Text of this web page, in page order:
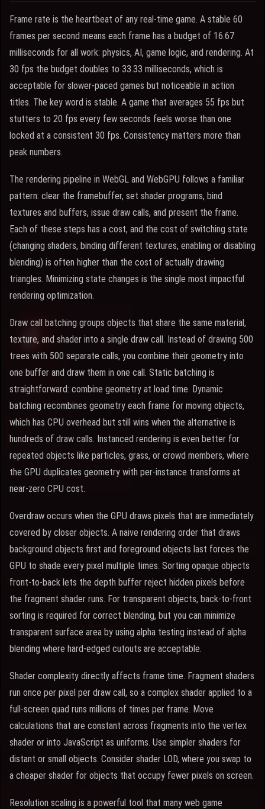
Frame rate is the heartbeat of any real-time game. A stable 60
frames per second means each frame has a budget of 16.67
milliseconds for all work: physics, AI, game logic, and rendering. At
30 fps the budget doubles to 33.33 milliseconds, which is
acceptable for slower-paced games but noticeable in action
titles. The key word is stable. A game that averages 55 fps but
stutters to 20 fps every few seconds feels worse than one
locked at a consistent 30 fps. Consistency matters more than
peak numbers.
The rendering pipeline in WebGL and WebGPU follows a familiar
pattern: clear the framebuffer, set shader programs, bind
textures and buffers, issue draw calls, and present the frame.
Each of these steps has a cost, and the cost of switching state
(changing shaders, binding different textures, enabling or disabling
blending) is often higher than the cost of actually drawing
triangles. Minimizing state changes is the single most impactful
rendering optimization.
Draw call batching groups objects that share the same material,
texture, and shader into a single draw call. Instead of drawing 500
trees with 500 separate calls, you combine their geometry into
one buffer and draw them in one call. Static batching is
straightforward: combine geometry at load time. Dynamic
batching recombines geometry each frame for moving objects,
which has CPU overhead but still wins when the alternative is
hundreds of draw calls. Instanced rendering is even better for
repeated objects like particles, grass, or crowd members, where
the GPU duplicates geometry with per-instance transforms at
near-zero CPU cost.
Overdraw occurs when the GPU draws pixels that are immediately
covered by closer objects. A naive rendering order that draws
background objects first and foreground objects last forces the
GPU to shade every pixel multiple times. Sorting opaque objects
front-to-back lets the depth buffer reject hidden pixels before
the fragment shader runs. For transparent objects, back-to-front
sorting is required for correct blending, but you can minimize
transparent surface area by using alpha testing instead of alpha
blending where hard-edged cutouts are acceptable.
Shader complexity directly affects frame time. Fragment shaders
run once per pixel per draw call, so a complex shader applied to a
full-screen quad runs millions of times per frame. Move
calculations that are constant across fragments into the vertex
shader or into JavaScript as uniforms. Use simpler shaders for
distant or small objects. Consider shader LOD, where you swap to
a cheaper shader for objects that occupy fewer pixels on screen.
Resolution scaling is a powerful tool that many web game